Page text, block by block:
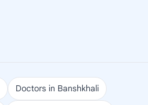
Doctors in Banshkhali